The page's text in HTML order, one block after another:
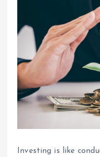
Investing is like